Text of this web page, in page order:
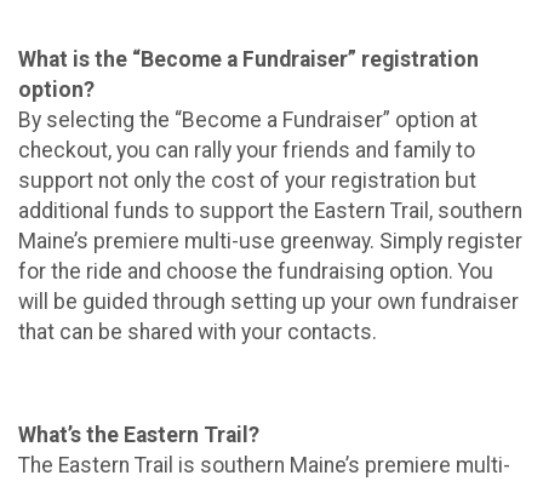
What is the “Become a Fundraiser” registration
option?
By selecting the “Become a Fundraiser” option at
checkout, you can rally your friends and family to
support not only the cost of your registration but
additional funds to support the Eastern Trail, southern
Maine’s premiere multi-use greenway. Simply register
for the ride and choose the fundraising option. You
will be guided through setting up your own fundraiser
that can be shared with your contacts.
What’s the Eastern Trail?
The Eastern Trail is southern Maine’s premiere multi-